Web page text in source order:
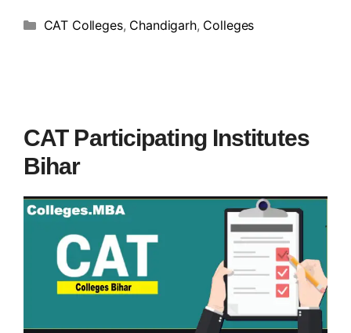
CAT Colleges, Chandigarh, Colleges
CAT Participating Institutes
Bihar